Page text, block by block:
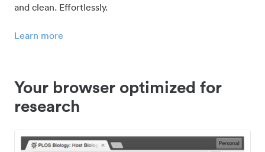
and clean. Effortlessly.
Learn more
Your browser optimized for
research